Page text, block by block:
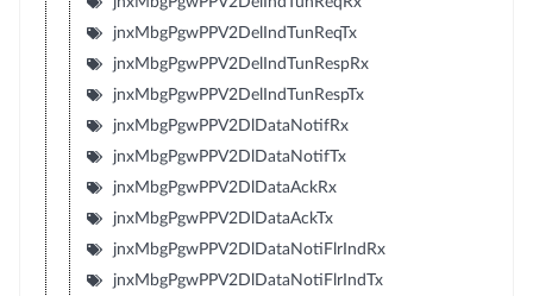
jnxMbgPgwPPV2DelIndTunReqTx
jnxMbgPgwPPV2DelIndTunRespRx
jnxMbgPgwPPV2DelIndTunRespTx
jnxMbgPgwPPV2DlDataNotifRx
jnxMbgPgwPPV2DlDataNotifTx
jnxMbgPgwPPV2DlDataAckRx
jnxMbgPgwPPV2DlDataAckTx
jnxMbgPgwPPV2DlDataNotiFlrIndRx
jnxMbgPgwPPV2DlDataNotiFlrIndTx